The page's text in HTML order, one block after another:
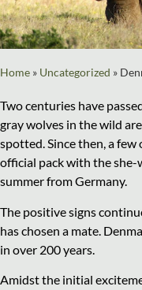
Home » Uncategorized »
Two centuries have
gray wolves in the wild
spotted. Since then, a
official pack with the
summer from Germany.
The positive signs
has chosen a mate.
in over 200 years.
Amidst the initial